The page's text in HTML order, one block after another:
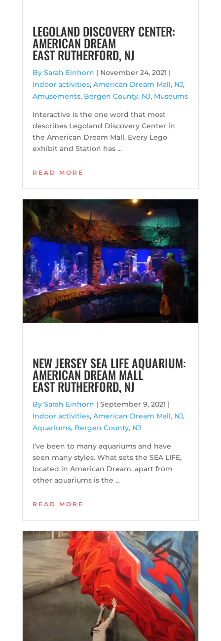
LEGOLAND DISCOVERY CENTER:
AMERICAN DREAM
EAST RUTHERFORD, NJ
By Sarah Einhorn | November 24, 2021 |
Indoor activities, American Dream Mall, NJ,
Amusements, Bergen County, NJ, Museums
Interactive is the one word that most
describes Legoland Discovery Center in
the American Dream Mall. Every Lego
exhibit and Station has ...
READ MORE
NEW JERSEY SEA LIFE AQUARIUM:
AMERICAN DREAM MALL
EAST RUTHERFORD, NJ
By Sarah Einhorn | September 9, 2021 |
Indoor activities, American Dream Mall, NJ,
Aquariums, Bergen County, NJ
I’ve been to many aquariums and have
seen many styles. What sets the SEA LIFE,
located in American Dream, apart from
other aquariums is the ...
READ MORE